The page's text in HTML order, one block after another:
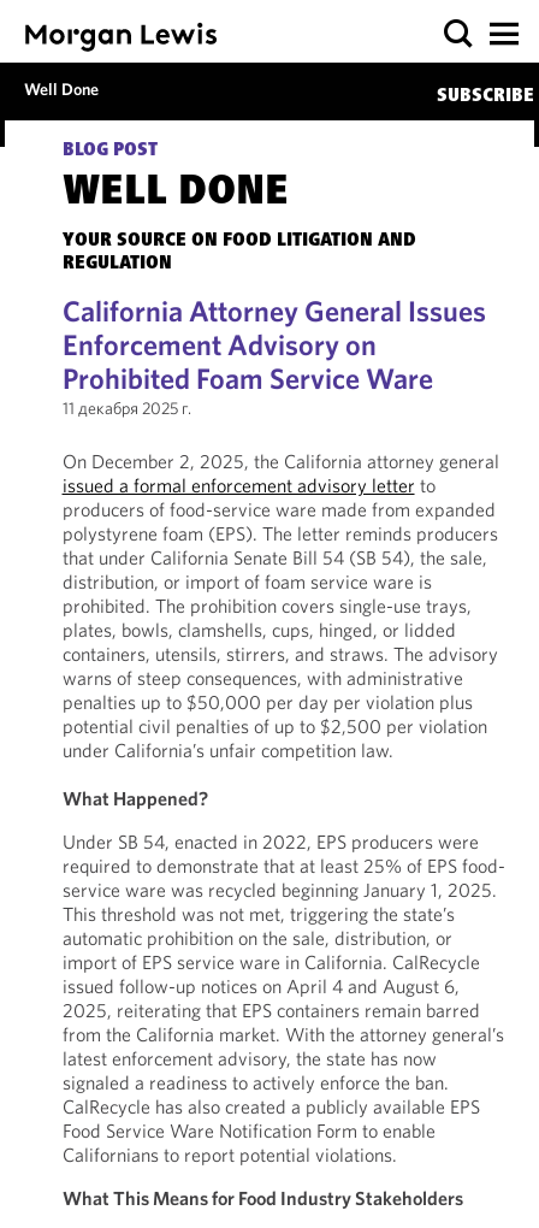
Well Done SUBSCRIBE
BLOG POST
WELL DONE
YOUR SOURCE ON FOOD LITIGATION AND
REGULATION
California Attorney General Issues
Enforcement Advisory on
Prohibited Foam Service Ware
11 декабря 2025 г.
On December 2, 2025, the California attorney general
issued a formal enforcement advisory letter to
producers of food-service ware made from expanded
polystyrene foam (EPS). The letter reminds producers
that under California Senate Bill 54 (SB 54), the sale,
distribution, or import of foam service ware is
prohibited. The prohibition covers single-use trays,
plates, bowls, clamshells, cups, hinged, or lidded
containers, utensils, stirrers, and straws. The advisory
warns of steep consequences, with administrative
penalties up to $50,000 per day per violation plus
potential civil penalties of up to $2,500 per violation
under California’s unfair competition law.
What Happened?
Under SB 54, enacted in 2022, EPS producers were
required to demonstrate that at least 25% of EPS food-
service ware was recycled beginning January 1, 2025.
This threshold was not met, triggering the state’s
automatic prohibition on the sale, distribution, or
import of EPS service ware in California. CalRecycle
issued follow-up notices on April 4 and August 6,
2025, reiterating that EPS containers remain barred
from the California market. With the attorney general’s
latest enforcement advisory, the state has now
signaled a readiness to actively enforce the ban.
CalRecycle has also created a publicly available EPS
Food Service Ware Notification Form to enable
Californians to report potential violations.
What This Means for Food Industry Stakeholders